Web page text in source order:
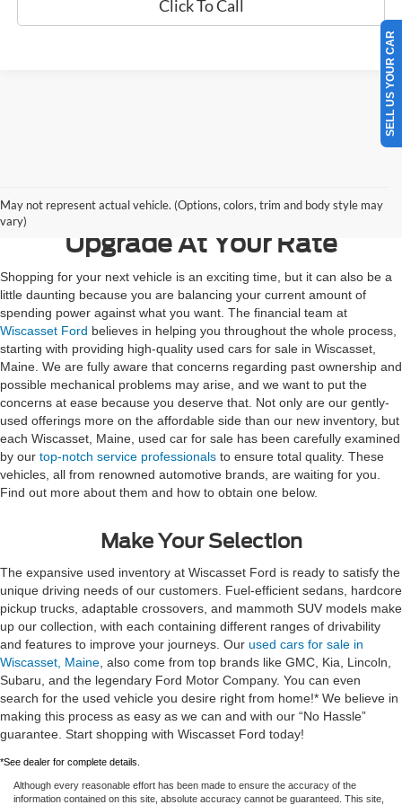
Click To Call
May not represent actual vehicle. (Options, colors, trim and body style may
vary)
Upgrade At Your Rate
Shopping for your next vehicle is an exciting time, but it can also be a
little daunting because you are balancing your current amount of
spending power against what you want. The financial team at
Wiscasset Ford believes in helping you throughout the whole process,
starting with providing high-quality used cars for sale in Wiscasset,
Maine. We are fully aware that concerns regarding past ownership and
possible mechanical problems may arise, and we want to put the
concerns at ease because you deserve that. Not only are our gently-
used offerings more on the affordable side than our new inventory, but
each Wiscasset, Maine, used car for sale has been carefully examined
by our top-notch service professionals to ensure total quality. These
vehicles, all from renowned automotive brands, are waiting for you.
Find out more about them and how to obtain one below.
Make Your Selection
The expansive used inventory at Wiscasset Ford is ready to satisfy the
unique driving needs of our customers. Fuel-efficient sedans, hardcore
pickup trucks, adaptable crossovers, and mammoth SUV models make
up our collection, with each containing different ranges of drivability
and features to improve your journeys. Our used cars for sale in
Wiscasset, Maine , also come from top brands like GMC, Kia, Lincoln,
Subaru, and the legendary Ford Motor Company. You can even
search for the used vehicle you desire right from home!* We believe in
making this process as easy as we can and with our “No Hassle”
guarantee. Start shopping with Wiscasset Ford today!
*See dealer for complete details.
Although every reasonable effort has been made to ensure the accuracy of the
information contained on this site, absolute accuracy cannot be guaranteed. This site,
SELL US YOUR CAR